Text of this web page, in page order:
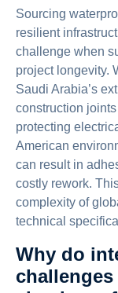
Sourcing
resilient
challenge when
project longevity.
Saudi Arabia’s
construction
protecting
American
can result in
costly rework.
complexity of
technical
Why do